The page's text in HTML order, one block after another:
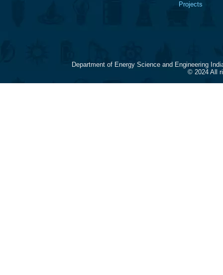
Projects
Department of Energy Science and Engineering
© 2024 All